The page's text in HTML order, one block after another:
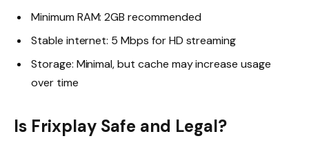
Minimum RAM: 2GB recommended
Stable internet: 5 Mbps for HD streaming
Storage: Minimal, but cache may increase usage
over time
Is Frixplay Safe and Legal?